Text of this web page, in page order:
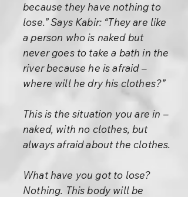
because they have nothing to
lose.” Says Kabir: “They are like
a person who is naked but
never goes to take a bath in the
river because he is afraid –
where will he dry his clothes?”
This is the situation you are in –
naked, with no clothes, but
always afraid about the clothes.
What have you got to lose?
Nothing. This body will be